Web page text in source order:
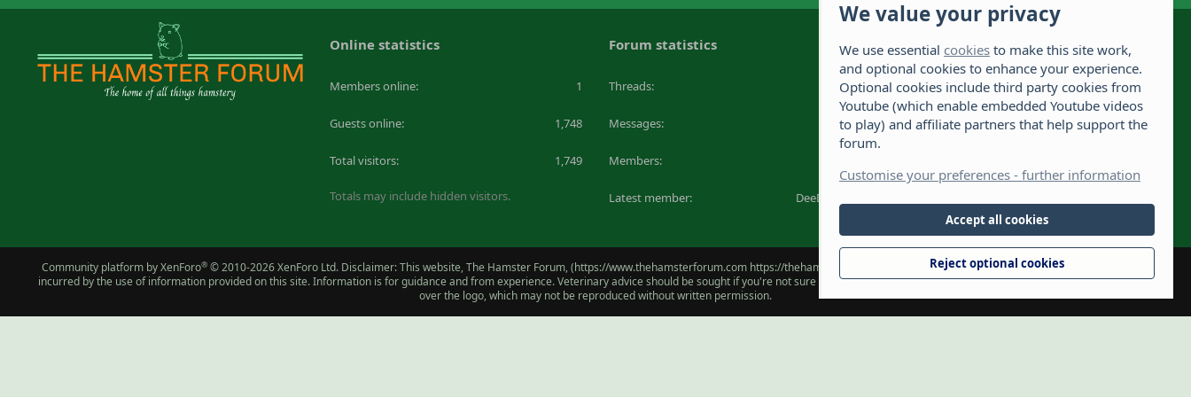
Online statistics
Members online 1
Guests online 1,748
Total visitors 1,749
Totals may include hidden visitors.
Forum statistics
Threads 2,722
Messages 108,767
Members
Latest member DeeDee1412
The Hamster Forum is a Hamster site dedicated to
hamster care and resources. If you're looking for
the best hamster cage, we have a list of
recommended hamster cages. We hope you'll join
our friendly hamster community.
Community platform by XenForo® © 2010-2026 XenForo Ltd. Disclaimer: This website, The Hamster Forum, (https://www.thehamsterforum.com https://thehamsterforum.com) and the owners, cannot accept liability for any loss
incurred by the use of information provided on this site. Information is for guidance and from experience. Veterinary advice should be sought if you're not sure about something or have any concerns. The owners retain full rights
over the logo, which may not be reproduced without written permission.
We value your privacy
We use essential cookies to make this site work,
and optional cookies to enhance your experience.
Optional cookies include third party cookies from
Youtube (which enable embedded Youtube videos
to play) and affiliate partners that help support the
forum.
Customise your preferences - further information
Accept all cookies
Reject optional cookies